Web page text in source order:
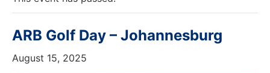
ARB Golf Day – Johannesburg
August 15, 2025